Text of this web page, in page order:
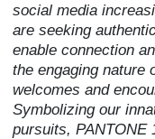
social media
are seeking
enable connection
the engaging nature
welcomes and
Symbolizing our
pursuits, PANTONE